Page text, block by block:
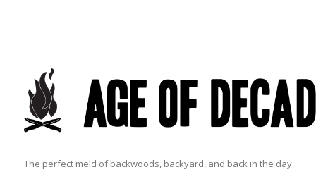
The perfect meld of backwoods, backyard, and back in the day